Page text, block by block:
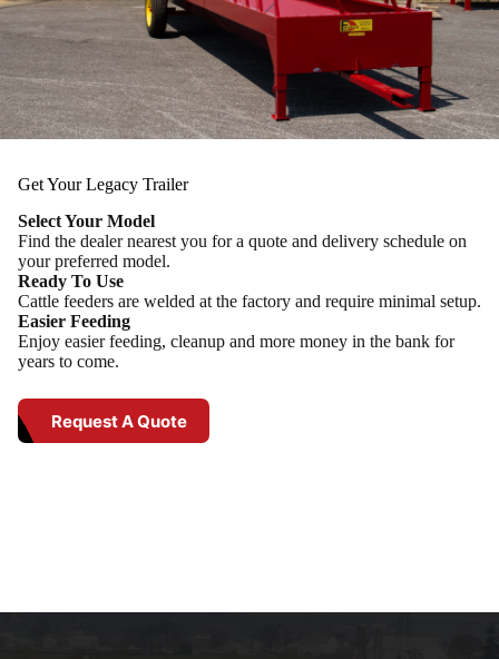
Get Your Legacy Trailer
Select Your Model
Find the dealer nearest you for a quote and delivery schedule on
your preferred model.
Ready To Use
Cattle feeders are welded at the factory and require minimal setup.
Easier Feeding
Enjoy easier feeding, cleanup and more money in the bank for
years to come.
Request A Quote